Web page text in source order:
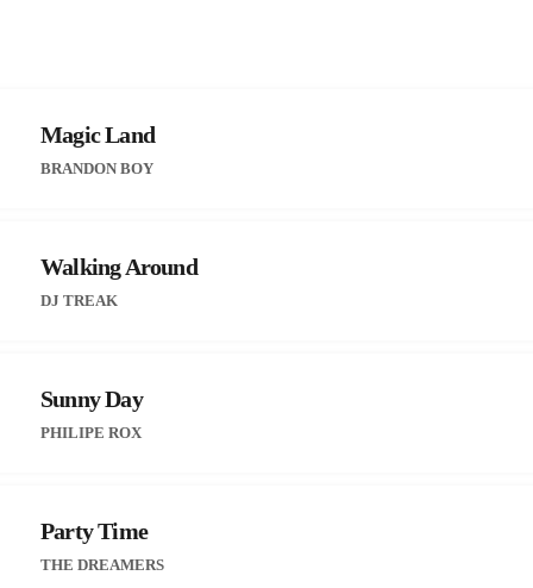
Magic Land
BRANDON BOY
Walking Around
DJ TREAK
Sunny Day
PHILIPE ROX
Party Time
THE DREAMERS